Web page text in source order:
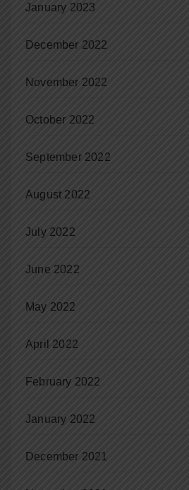
January 2023
December 2022
November 2022
October 2022
September 2022
August 2022
July 2022
June 2022
May 2022
April 2022
February 2022
January 2022
December 2021